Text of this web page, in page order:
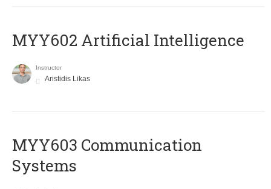
MYY602 Artificial Intelligence
Instructor
Aristidis Likas
MYY603 Communication
Systems